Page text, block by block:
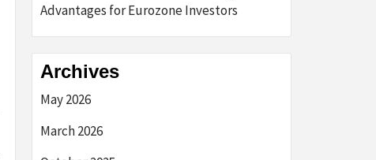
Advantages for Eurozone Investors
Archives
May 2026
March 2026